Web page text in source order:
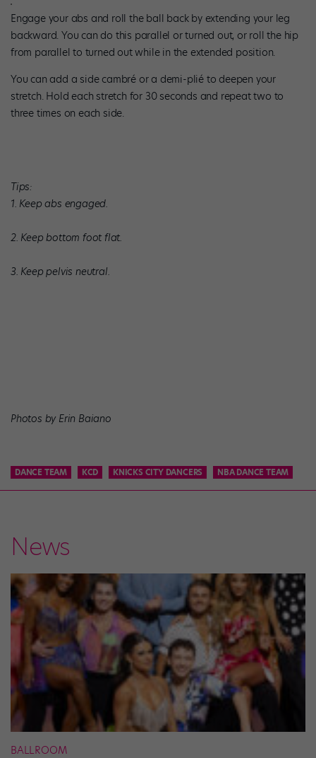
Engage your abs and roll the ball back by extending your leg
backward. You can do this parallel or turned out, or roll the hip
from parallel to turned out while in the extended position.
You can add a side cambré or a demi-plié to deepen your
stretch. Hold each stretch for 30 seconds and repeat two to
three times on each side.
Tips:
1. Keep abs engaged.
2. Keep bottom foot flat.
3. Keep pelvis neutral.
Photos by Erin Baiano
DANCE TEAM KCD KNICKS CITY DANCERS NBA DANCE TEAM
News
BALLROOM